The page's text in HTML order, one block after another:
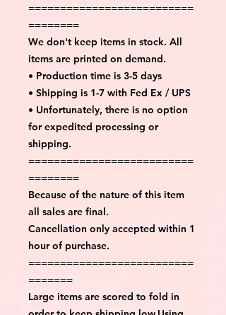
==========================
========
We don't keep items in stock. All
items are printed on demand.
• Production time is 3-5 days
• Shipping is 1-7 with Fed Ex / UPS
• Unfortunately, there is no option
for expedited processing or
shipping.
==========================
========
Because of the nature of this item
all sales are final.
Cancellation only accepted within 1
hour of purchase.
==========================
=======
Large items are scored to fold in